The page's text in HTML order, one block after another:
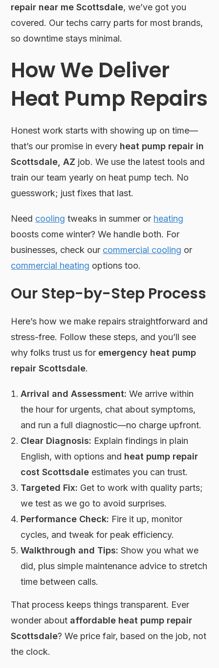
repair near me Scottsdale, we’ve got you
covered. Our techs carry parts for most brands,
so downtime stays minimal.
How We Deliver
Heat Pump Repairs
Honest work starts with showing up on time—
that’s our promise in every heat pump repair in
Scottsdale, AZ job. We use the latest tools and
train our team yearly on heat pump tech. No
guesswork; just fixes that last.
Need cooling tweaks in summer or heating
boosts come winter? We handle both. For
businesses, check our commercial cooling or
commercial heating options too.
Our Step-by-Step Process
Here’s how we make repairs straightforward and
stress-free. Follow these steps, and you’ll see
why folks trust us for emergency heat pump
repair Scottsdale.
Arrival and Assessment: We arrive within
the hour for urgents, chat about symptoms,
and run a full diagnostic—no charge upfront.
Clear Diagnosis: Explain findings in plain
English, with options and heat pump repair
cost Scottsdale estimates you can trust.
Targeted Fix: Get to work with quality parts;
we test as we go to avoid surprises.
Performance Check: Fire it up, monitor
cycles, and tweak for peak efficiency.
Walkthrough and Tips: Show you what we
did, plus simple maintenance advice to stretch
time between calls.
That process keeps things transparent. Ever
wonder about affordable heat pump repair
Scottsdale? We price fair, based on the job, not
the clock.